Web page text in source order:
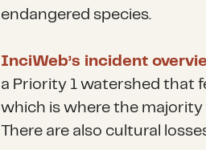
endangered species.
InciWeb’s incident
a Priority 1 watershed that
which is where the majority
There are also cultural